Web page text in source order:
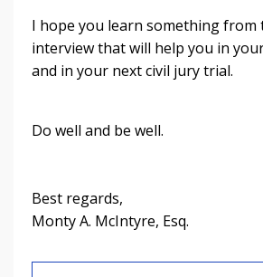
I hope you learn something from
interview that will help you in
and in your next civil jury trial.
Do well and be well.
Best regards,
Monty A. McIntyre, Esq.